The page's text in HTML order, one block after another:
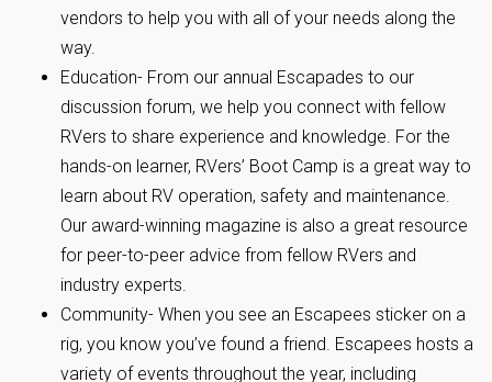
vendors to help you with all of your needs along the
way.
Education- From our annual Escapades to our
discussion forum, we help you connect with fellow
RVers to share experience and knowledge. For the
hands-on learner, RVers’ Boot Camp is a great way to
learn about RV operation, safety and maintenance.
Our award-winning magazine is also a great resource
for peer-to-peer advice from fellow RVers and
industry experts.
Community- When you see an Escapees sticker on a
rig, you know you’ve found a friend. Escapees hosts a
variety of events throughout the year, including